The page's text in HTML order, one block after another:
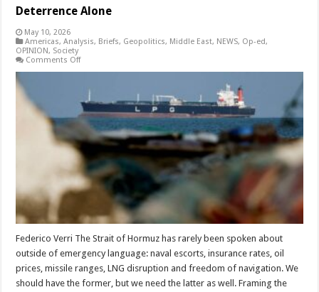
Deterrence Alone
May 10, 2026
Americas,Analysis, Briefs, Geopolitics, Middle East, NEWS, Op-ed,
OPINION, Society
Comments Offon
Cannot
Survive
on
Deterrence
Alone
Federico Verri The Strait of Hormuz has rarely been spoken about
outside of emergency language: naval escorts, insurance rates, oil
prices, missile ranges, LNG disruption and freedom of navigation. We
should have the former, but we need the latter as well. Framing the